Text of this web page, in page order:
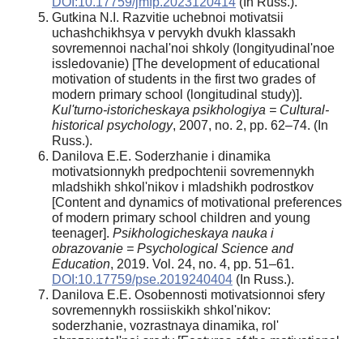
Gutkina N.I. Razvitie uchebnoi motivatsii
uchashchikhsya v pervykh dvukh klassakh
sovremennoi nachal'noi shkoly (longityudinal'noe
issledovanie) [The development of educational
motivation of students in the first two grades of
modern primary school (longitudinal study)].
Kul'turno-istoricheskaya psikhologiya = Cultural-
historical psychology, 2007, no. 2, pp. 62–74. (In
Russ.).
Danilova E.E. Soderzhanie i dinamika
motivatsionnykh predpochtenii sovremennykh
mladshikh shkol'nikov i mladshikh podrostkov
[Content and dynamics of motivational preferences
of modern primary school children and young
teenager]. Psikhologicheskaya nauka i
obrazovanie = Psychological Science and
Education, 2019. Vol. 24, no. 4, pp. 51–61.
DOI:10.17759/pse.2019240404 (In Russ.).
Danilova E.E. Osobennosti motivatsionnoi sfery
sovremennykh rossiiskikh shkol'nikov:
soderzhanie, vozrastnaya dinamika, rol'